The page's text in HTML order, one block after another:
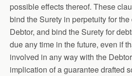
possible effects thereof. These
bind the Surety in perpetuity for
Debtor, and bind the Surety for
due any time in the future, even if
involved in any way with the
implication of a guarantee drafted